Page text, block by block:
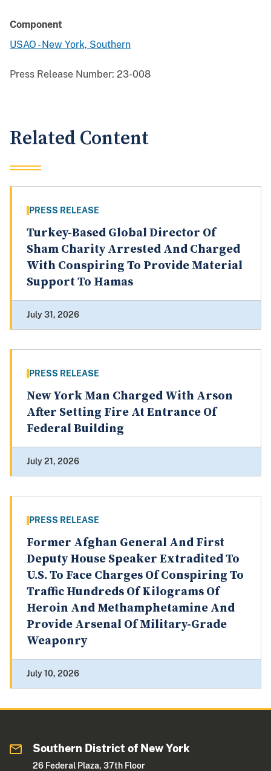
Component
USAO - New York, Southern
Press Release Number: 23-008
Related Content
PRESS RELEASE
Turkey-Based Global Director Of
Sham Charity Arrested And Charged
With Conspiring To Provide Material
Support To Hamas
July 31, 2026
PRESS RELEASE
New York Man Charged With Arson
After Setting Fire At Entrance Of
Federal Building
July 21, 2026
PRESS RELEASE
Former Afghan General And First
Deputy House Speaker Extradited To
U.S. To Face Charges Of Conspiring To
Traffic Hundreds Of Kilograms Of
Heroin And Methamphetamine And
Provide Arsenal Of Military-Grade
Weaponry
July 10, 2026
Southern District of New York
26 Federal Plaza, 37th Floor